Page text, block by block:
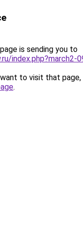
is sending you to
index.php?march2-
to visit that page,
.